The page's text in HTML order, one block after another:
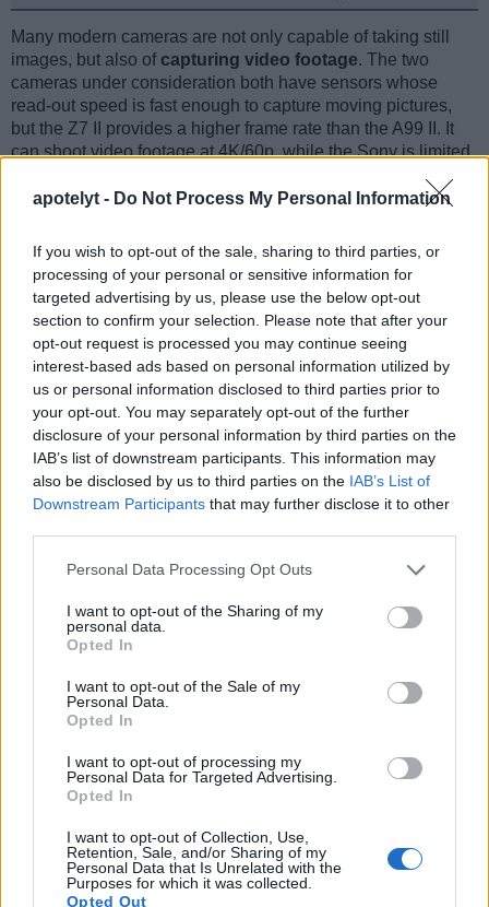
apotelyt - Do Not Process My Personal Information
If you wish to opt-out of the sale, sharing to third parties, or
processing of your personal or sensitive information for
targeted advertising by us, please use the below opt-out
section to confirm your selection. Please note that after your
opt-out request is processed you may continue seeing
interest-based ads based on personal information utilized by
us or personal information disclosed to third parties prior to
your opt-out. You may separately opt-out of the further
disclosure of your personal information by third parties on the
IAB’s list of downstream participants. This information may
also be disclosed by us to third parties on the IAB’s List of
Downstream Participants that may further disclose it to other
Please note that this website/app uses one or more Google
not limited to your visit or usage behaviour. You may click to
grant or deny consent to Google and its third-party tags to
use your data for below specified purposes in below Google
consent section.
Personal Data Processing Opt Outs
I want to opt-out of the Sharing of my
personal data.
Opted In
I want to opt-out of the Sale of my
Personal Data.
Opted In
I want to opt-out of processing my
Personal Data for Targeted Advertising.
Opted In
I want to opt-out of Collection, Use,
Retention, Sale, and/or Sharing of my
Personal Data that Is Unrelated with the
Purposes for which it was collected.
Opted Out
Many modern cameras are not only capable of taking still
images, but also of capturing video footage. The two
cameras under consideration both have sensors whose
read-out speed is fast enough to capture moving pictures,
but the Z7 II provides a higher frame rate than the A99 II. It
can shoot video footage at 4K/60p, while the Sony is limited
across a variety of features. The two cameras under
consideration are similar with respect to both having an
electronic viewfinder
substantially higher resolution than the one in the A99 II
(3690k vs 2400k dots). The following table reports on some
other key feature differences and similarities of the Nikon Z7
Core Features
Camera
Model
(Type or
000 dots)
Panel
(yes/no)
Specifications
(inch/000 dots)
ment
(yes/no)
Speed *
Nikon Z7 II 3690 3.2 / 2100